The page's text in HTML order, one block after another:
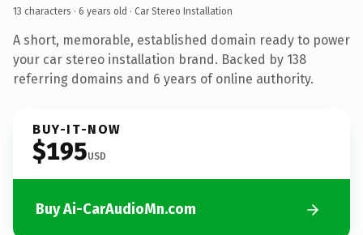
13 characters · 6 years old · Car Stereo Installation
A short, memorable, established domain ready to power
your car stereo installation brand. Backed by 138
referring domains and 6 years of online authority.
BUY-IT-NOW
$195USD
Buy Ai-CarAudioMn.com